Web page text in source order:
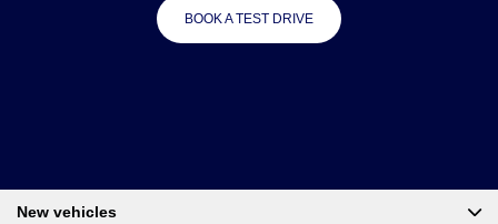
BOOK A TEST DRIVE
New vehicles